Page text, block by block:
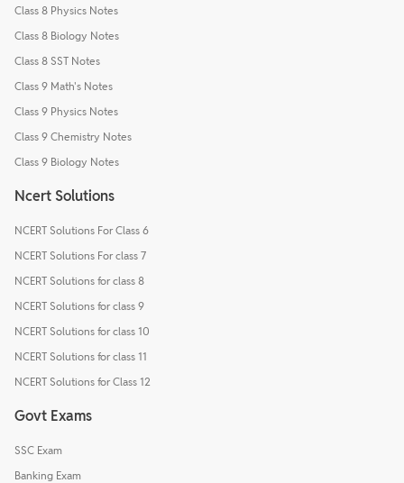
Class 8 Physics Notes
Class 8 Biology Notes
Class 8 SST Notes
Class 9 Math's Notes
Class 9 Physics Notes
Class 9 Chemistry Notes
Class 9 Biology Notes
Ncert Solutions
NCERT Solutions For Class 6
NCERT Solutions For class 7
NCERT Solutions for class 8
NCERT Solutions for class 9
NCERT Solutions for class 10
NCERT Solutions for class 11
NCERT Solutions for Class 12
Govt Exams
SSC Exam
Banking Exam